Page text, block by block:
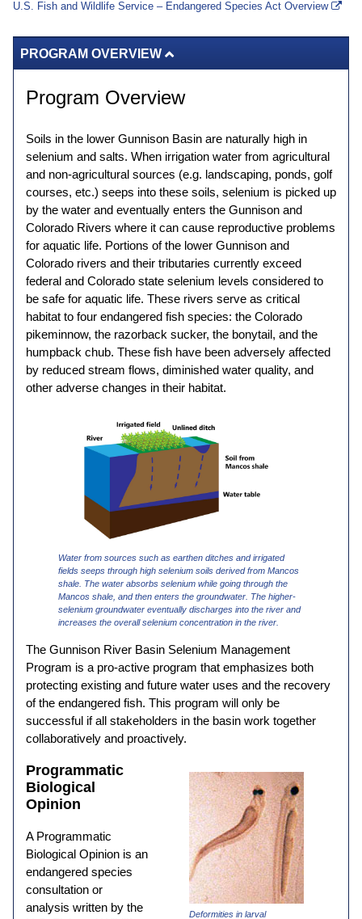
U.S. Fish and Wildlife Service – Endangered Species Act Overview
PROGRAM OVERVIEW
Program Overview
Soils in the lower Gunnison Basin are naturally high in
selenium and salts. When irrigation water from agricultural
and non-agricultural sources (e.g. landscaping, ponds, golf
courses, etc.) seeps into these soils, selenium is picked up
by the water and eventually enters the Gunnison and
Colorado Rivers where it can cause reproductive problems
for aquatic life. Portions of the lower Gunnison and
Colorado rivers and their tributaries currently exceed
federal and Colorado state selenium levels considered to
be safe for aquatic life. These rivers serve as critical
habitat to four endangered fish species: the Colorado
pikeminnow, the razorback sucker, the bonytail, and the
humpback chub. These fish have been adversely affected
by reduced stream flows, diminished water quality, and
other adverse changes in their habitat.
Water from sources such as earthen ditches and irrigated
fields seeps through high selenium soils derived from Mancos
shale. The water absorbs selenium while going through the
Mancos shale, and then enters the groundwater. The higher-
selenium groundwater eventually discharges into the river and
increases the overall selenium concentration in the river.
The Gunnison River Basin Selenium Management
Program is a pro-active program that emphasizes both
protecting existing and future water uses and the recovery
of the endangered fish. This program will only be
successful if all stakeholders in the basin work together
collaboratively and proactively.
Deformities in larval
Programmatic
Biological
Opinion
A Programmatic
Biological Opinion is an
endangered species
consultation or
analysis written by the